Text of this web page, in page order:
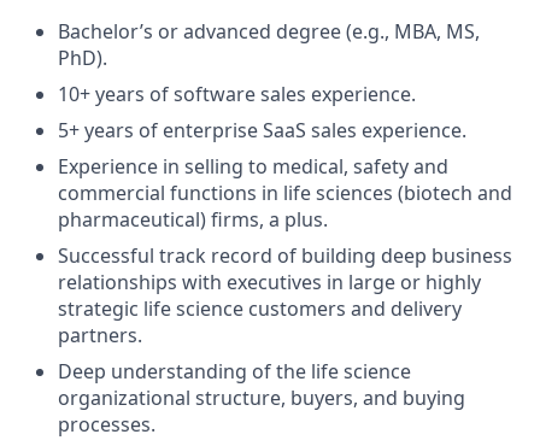
Bachelor’s or advanced degree (e.g., MBA, MS,
PhD).
10+ years of software sales experience.
5+ years of enterprise SaaS sales experience.
Experience in selling to medical, safety and
commercial functions in life sciences (biotech and
pharmaceutical) firms, a plus.
Successful track record of building deep business
relationships with executives in large or highly
strategic life science customers and delivery
partners.
Deep understanding of the life science
organizational structure, buyers, and buying
processes.